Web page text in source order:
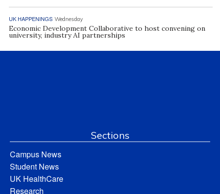
UK HAPPENINGS Wednesday
Economic Development Collaborative to host convening on
university, industry AI partnerships
Sections
Campus News
Student News
UK HealthCare
Research